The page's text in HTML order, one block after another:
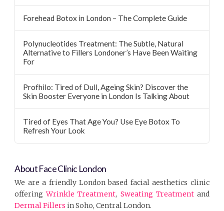
Forehead Botox in London – The Complete Guide
Polynucleotides Treatment: The Subtle, Natural
Alternative to Fillers Londoner’s Have Been Waiting
For
Profhilo: Tired of Dull, Ageing Skin? Discover the
Skin Booster Everyone in London Is Talking About
Tired of Eyes That Age You? Use Eye Botox To
Refresh Your Look
About Face Clinic London
We are a friendly London based facial aesthetics clinic
offeringWrinkle Treatment, Sweating Treatmentand
Dermal Fillers in Soho, Central London.